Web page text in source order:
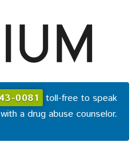
0081 toll-free to speak
with a drug abuse counselor.